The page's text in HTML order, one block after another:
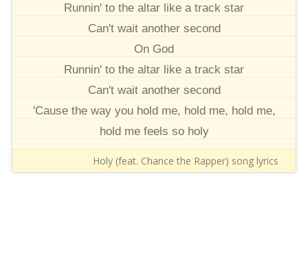
Runnin' to the altar like a track star
Can't wait another second
On God
Runnin' to the altar like a track star
Can't wait another second
'Cause the way you hold me, hold me, hold me,
hold me feels so holy
Holy (feat. Chance the Rapper) song lyrics